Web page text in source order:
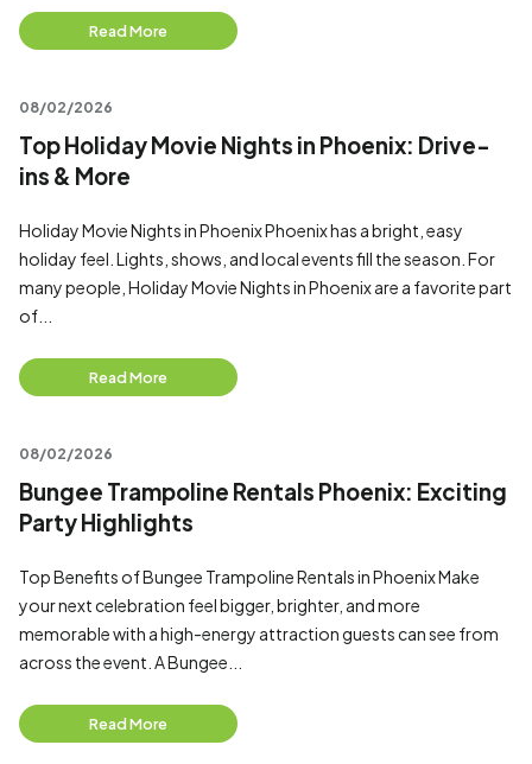
Read More
08/02/2026
Top Holiday Movie Nights in Phoenix: Drive-
ins & More
Holiday Movie Nights in Phoenix Phoenix has a bright, easy
holiday feel. Lights, shows, and local events fill the season. For
many people, Holiday Movie Nights in Phoenix are a favorite part
of...
Read More
08/02/2026
Bungee Trampoline Rentals Phoenix: Exciting
Party Highlights
Top Benefits of Bungee Trampoline Rentals in Phoenix Make
your next celebration feel bigger, brighter, and more
memorable with a high-energy attraction guests can see from
across the event. A Bungee...
Read More